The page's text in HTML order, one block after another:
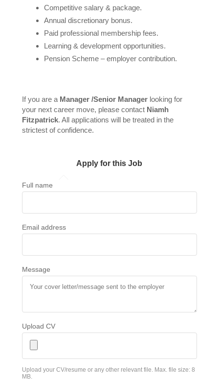
Competitive salary & package.
Annual discretionary bonus.
Paid professional membership fees.
Learning & development opportunities.
Pension Scheme – employer contribution.
If you are a Manager /Senior Managerlooking for
your next career move, please contact Niamh
Fitzpatrick. All applications will be treated in the
strictest of confidence.
Apply for this Job
Full name
Email address
Message
Upload CV
Upload your CV/resume or any other relevant file. Max. file size: 8
MB.